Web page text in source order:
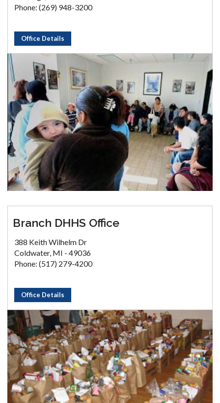
Phone: (269) 948-3200
Office Details
Branch DHHS Office
388 Keith Wilhelm Dr
Coldwater, MI - 49036
Phone: (517) 279-4200
Office Details